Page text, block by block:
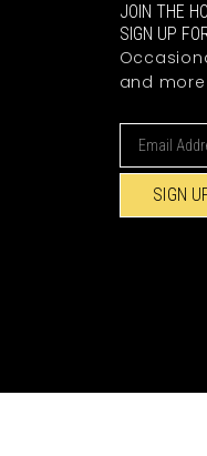
JOIN THE
SIGN UP
and
SIGN